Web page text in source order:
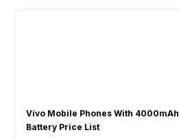
Vivo Mobile Phones With 4000mAh
Battery Price List